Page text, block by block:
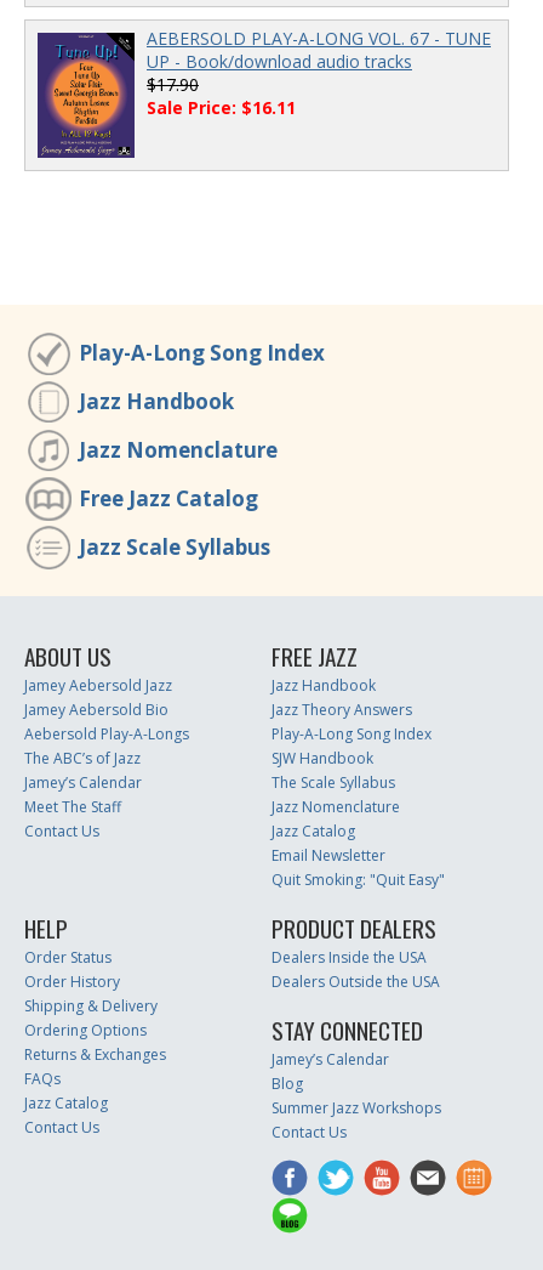
AEBERSOLD PLAY-A-LONG VOL. 67 - TUNE
UP - Book/download audio tracks
$17.90
Sale Price: $16.11
Play-A-Long Song Index
Jazz Handbook
Jazz Nomenclature
Free Jazz Catalog
Jazz Scale Syllabus
ABOUT US
Jamey Aebersold Jazz
Jamey Aebersold Bio
Aebersold Play-A-Longs
The ABC’s of Jazz
Jamey’s Calendar
Meet The Staff
Contact Us
FREE JAZZ
Jazz Handbook
Jazz Theory Answers
Play-A-Long Song Index
SJW Handbook
The Scale Syllabus
Jazz Nomenclature
Jazz Catalog
Email Newsletter
Quit Smoking: "Quit Easy"
HELP
Order Status
Order History
Shipping & Delivery
Ordering Options
Returns & Exchanges
FAQs
Jazz Catalog
Contact Us
PRODUCT DEALERS
Dealers Inside the USA
Dealers Outside the USA
STAY CONNECTED
Jamey’s Calendar
Blog
Summer Jazz Workshops
Contact Us